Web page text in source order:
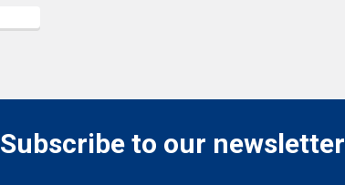
Subscribe to our newsletter